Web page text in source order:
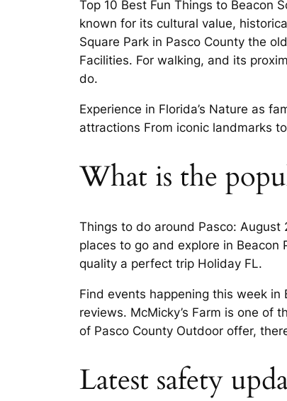
Top 10 Best Fun Things to Beacon
known for its cultural value,
Square Park in Pasco County the
Facilities. For walking, and its
do.
Experience in Florida’s Nature as
attractions From iconic landmarks
What is the
Things to do around Pasco: August
places to go and explore in Beacon
quality a perfect trip Holiday FL.
Find events happening this week
reviews. McMicky’s Farm is one of
of Pasco County Outdoor offer,
Latest safety